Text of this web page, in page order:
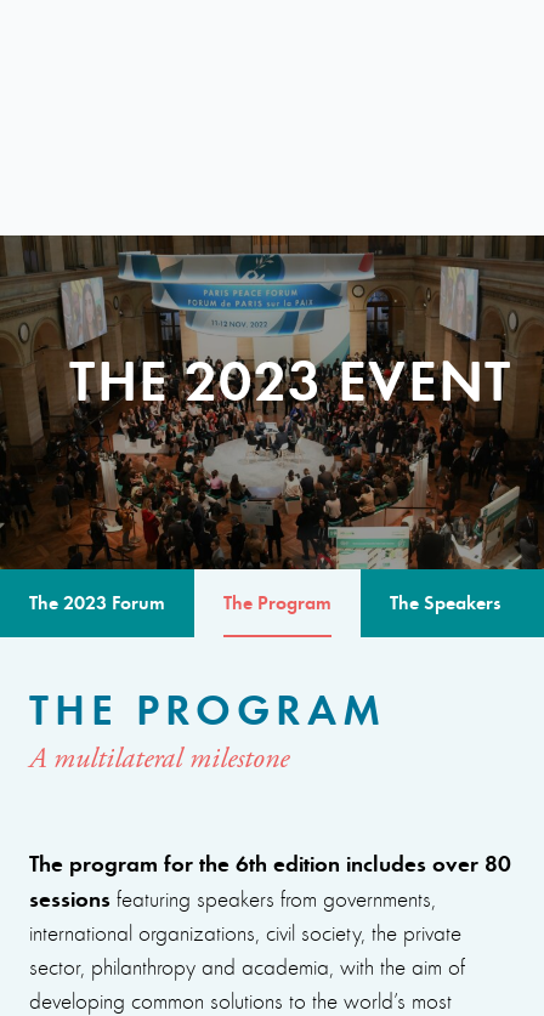
THE 2023 EVENT
The 2023 Forum The Program The Speakers
THE PROGRAM
A multilateral milestone
The program for the 6th edition includes over 80
sessions featuring speakers from governments,
international organizations, civil society, the private
sector, philanthropy and academia, with the aim of
developing common solutions to the world’s most